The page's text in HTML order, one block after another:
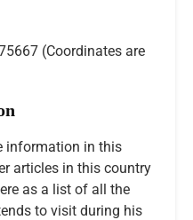
(Coordinates are
information in this
articles in this country
as a list of all the
to visit during his